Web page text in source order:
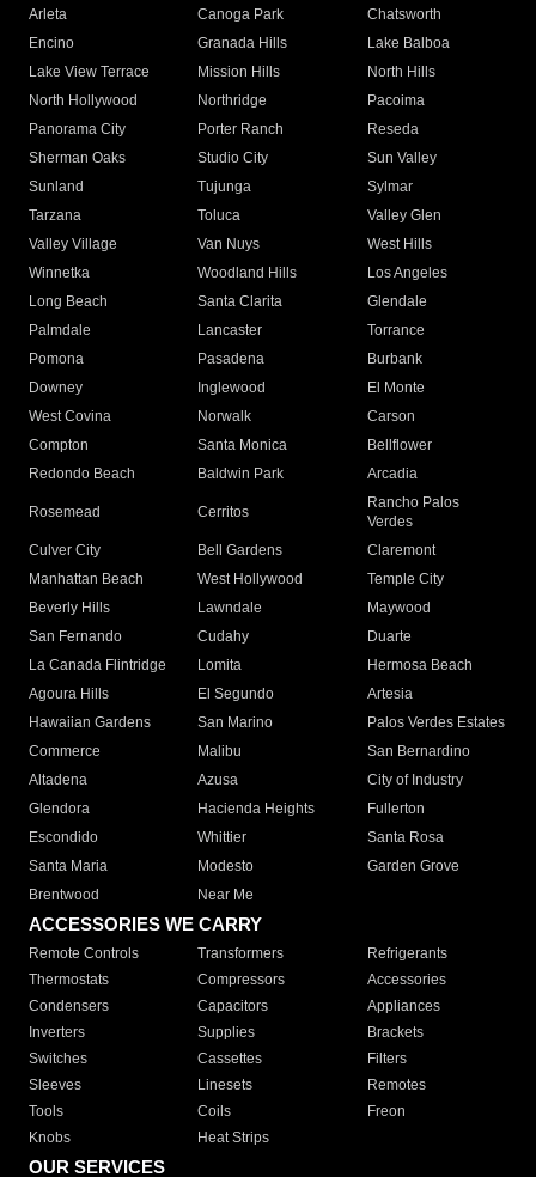
Arleta Canoga Park
Chatsworth
Encino
Granada Hills
Lake Balboa
Lake View Terrace
Mission Hills
North Hills
North Hollywood
Northridge
Pacoima
Panorama City
Porter Ranch
Reseda
Sherman Oaks
Studio City
Sun Valley
Sunland
Tujunga
Sylmar
Tarzana
Toluca
Valley Glen
Valley Village
Van Nuys
West Hills
Winnetka
Woodland Hills
Los Angeles
Long Beach
Santa Clarita
Glendale
Palmdale
Lancaster
Torrance
Pomona
Pasadena
Burbank
Downey
Inglewood
El Monte
West Covina
Norwalk
Carson
Compton
Santa Monica
Bellflower
Redondo Beach
Baldwin Park Arcadia
Rosemead Cerritos
Rancho Palos
Verdes
Culver City
Bell Gardens
Claremont
Manhattan Beach
West Hollywood
Temple City
Beverly Hills
Lawndale
Maywood
San Fernando
Cudahy
Duarte
La Canada Flintridge
Lomita
Hermosa Beach
Agoura Hills
El Segundo
Artesia
Hawaiian Gardens
San Marino
Palos Verdes Estates
Commerce
Malibu
San Bernardino
Altadena
Azusa
City of Industry
Glendora
Hacienda Heights
Fullerton
Escondido
Whittier
Santa Rosa
Santa Maria
Modesto
Garden Grove
Brentwood
Near Me
ACCESSORIES WE CARRY
Remote Controls Transformers
Refrigerants
Thermostats
Compressors
Accessories
Condensers
Capacitors
Appliances
Inverters
Supplies
Brackets
Switches
Cassettes
Filters
Sleeves
Linesets
Remotes
Tools
Coils
Freon
Knobs
Heat Strips
OUR SERVICES